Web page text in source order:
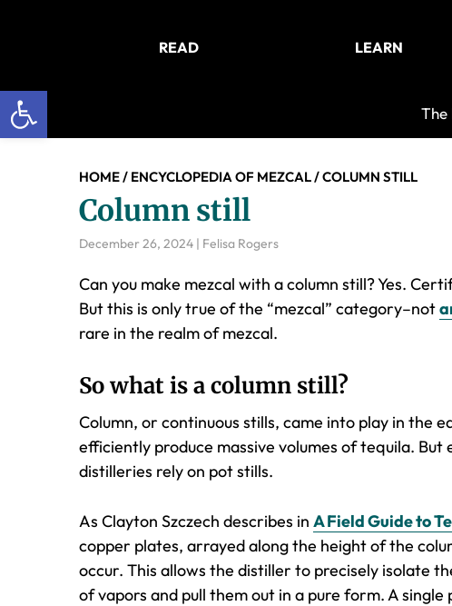
content
sidebar
READ LEARN
The
HOME/ ENCYCLOPEDIA OF MEZCAL/COLUMN STILL
Column still
December 26, 2024 | Felisa Rogers
Can you make mezcal with a column still? Yes.
But this is only true of the “mezcal” category–not
rare in the realm of mezcal.
So what is a column still?
Column, or continuous stills, came into play in the
efficiently produce massive volumes of tequila.
distilleries rely on pot stills.
As Clayton Szczech describes in A Field Guide to
copper plates, arrayed along the height of the
occur. This allows the distiller to precisely isolate
of vapors and pull them out in a pure form. A
Open toolbar